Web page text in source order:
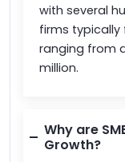
with several
firms typically
ranging from
million.
Why are
Growth?